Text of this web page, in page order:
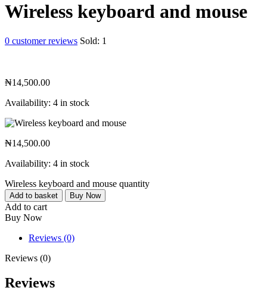
Wireless keyboard and mouse
0 customer reviews Sold: 1
₦14,500.00
Availability: 4 in stock
₦14,500.00
Availability: 4 in stock
Wireless keyboard and mouse quantity
Add to basket Buy Now
Add to cart
Buy Now
Reviews (0)
Reviews (0)
Reviews